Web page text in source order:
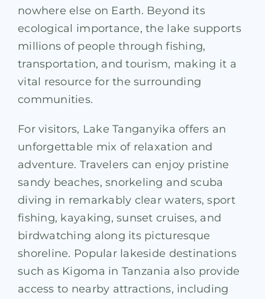
nowhere else on Earth. Beyond its
ecological importance, the lake supports
millions of people through fishing,
transportation, and tourism, making it a
vital resource for the surrounding
communities.
For visitors, Lake Tanganyika offers an
unforgettable mix of relaxation and
adventure. Travelers can enjoy pristine
sandy beaches, snorkeling and scuba
diving in remarkably clear waters, sport
fishing, kayaking, sunset cruises, and
birdwatching along its picturesque
shoreline. Popular lakeside destinations
such as Kigoma in Tanzania also provide
access to nearby attractions, including